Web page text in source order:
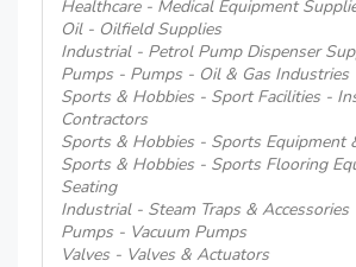
Healthcare - Medical Equipment
Oil - Oilfield Supplies
Industrial - Petrol Pump Dispenser
Pumps - Pumps - Oil & Gas Industries
Sports & Hobbies - Sport Facilities -
Contractors
Sports & Hobbies - Sports Equipment
Sports & Hobbies - Sports Flooring
Seating
Industrial - Steam Traps & Accessories
Pumps - Vacuum Pumps
Valves - Valves & Actuators